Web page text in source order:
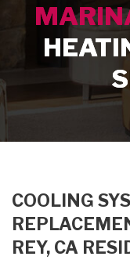
COOLING
REY, CA